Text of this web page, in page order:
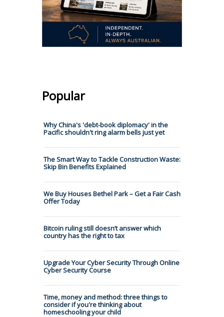
Popular
Why China's 'debt-book diplomacy' in the
Pacific shouldn't ring alarm bells just yet
The Smart Way to Tackle Construction Waste:
Skip Bin Benefits Explained
We Buy Houses Bethel Park – Get a Fair Cash
Offer Today
Bitcoin ruling still doesn’t answer which
country has the right to tax
Upgrade Your Cyber Security Through Online
Cyber Security Course
Time, money and method: three things to
consider if you're thinking about
homeschooling your child